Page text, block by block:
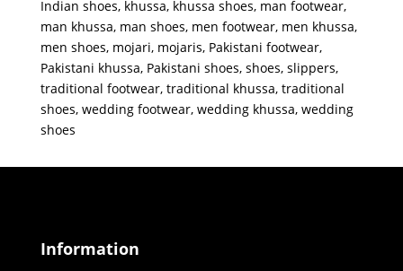
Indian shoes, khussa, khussa shoes, man footwear,
man khussa, man shoes, men footwear, men khussa,
men shoes, mojari, mojaris, Pakistani footwear,
Pakistani khussa, Pakistani shoes, shoes, slippers,
traditional footwear, traditional khussa, traditional
shoes, wedding footwear, wedding khussa, wedding
shoes
Information